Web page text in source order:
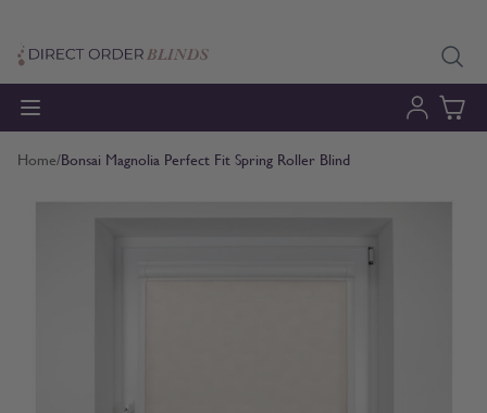
Home/Bonsai Magnolia Perfect Fit Spring Roller Blind